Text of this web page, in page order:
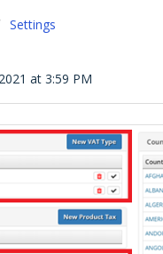
Settings
at 3:59 PM